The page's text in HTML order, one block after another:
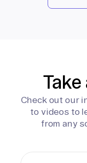
Check out our
to videos to
from any